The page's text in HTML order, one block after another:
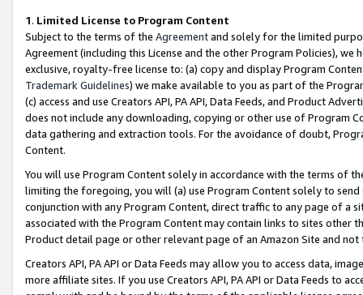
1. Limited License to Program Content
Subject to the terms of the Agreementand solely for the limited
Agreement (including this License and the other Program Policies),
exclusive, royalty-free license to: (a) copy and display Program
Trademark Guidelines) we make available to you as part of the
(c) access and use Creators API, PA API, Data Feeds, and Product
does not include any downloading, copying or other use of Program
data gathering and extraction tools. For the avoidance of doubt,
Content.
You will use Program Content solely in accordance with the terms of
limiting the foregoing, you will (a) use Program Content solely to
conjunction with any Program Content, direct traffic to any page of a
associated with the Program Content may contain links to sites other
Product detail page or other relevant page of an Amazon Site and not
Creators API, PA API or Data Feeds may allow you to access data,
more affiliate sites. If you use Creators API, PA API or Data Feeds to